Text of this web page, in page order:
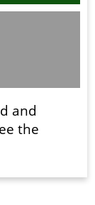
and
the